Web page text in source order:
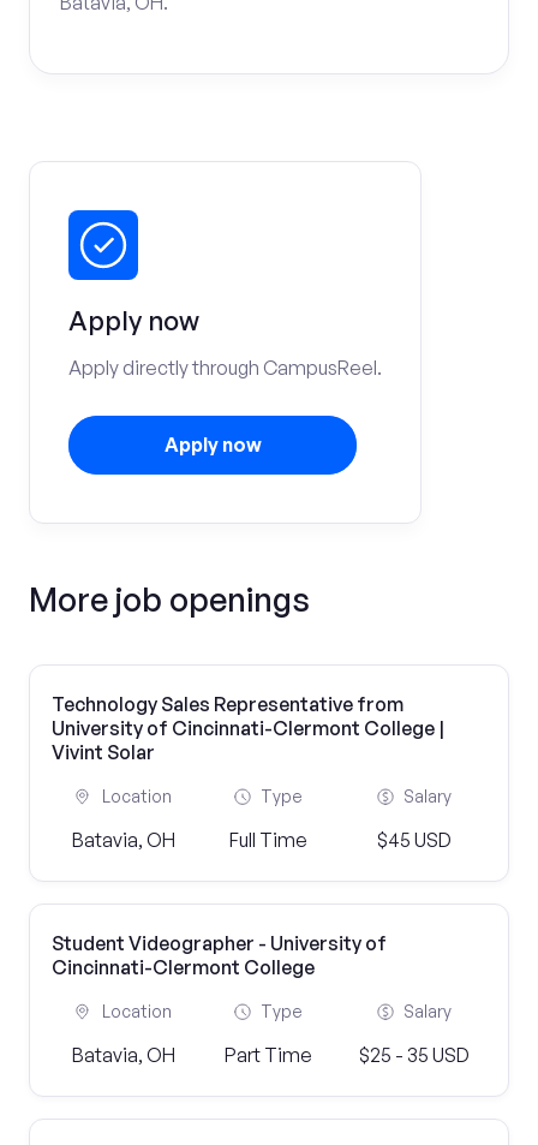
Apply now
Apply directly through CampusReel.
Apply now
More job openings
Technology Sales Representative from
University of Cincinnati-Clermont College |
Vivint Solar
Location
Batavia, OH
Type
Full Time
Salary
$45 USD
Student Videographer - University of
Cincinnati-Clermont College
Location
Batavia, OH
Type
Part Time
Salary
$25 - 35 USD